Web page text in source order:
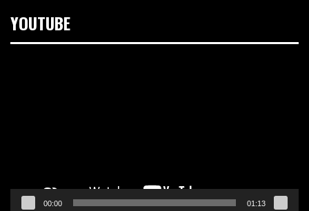
YOUTUBE
00:00 01:13